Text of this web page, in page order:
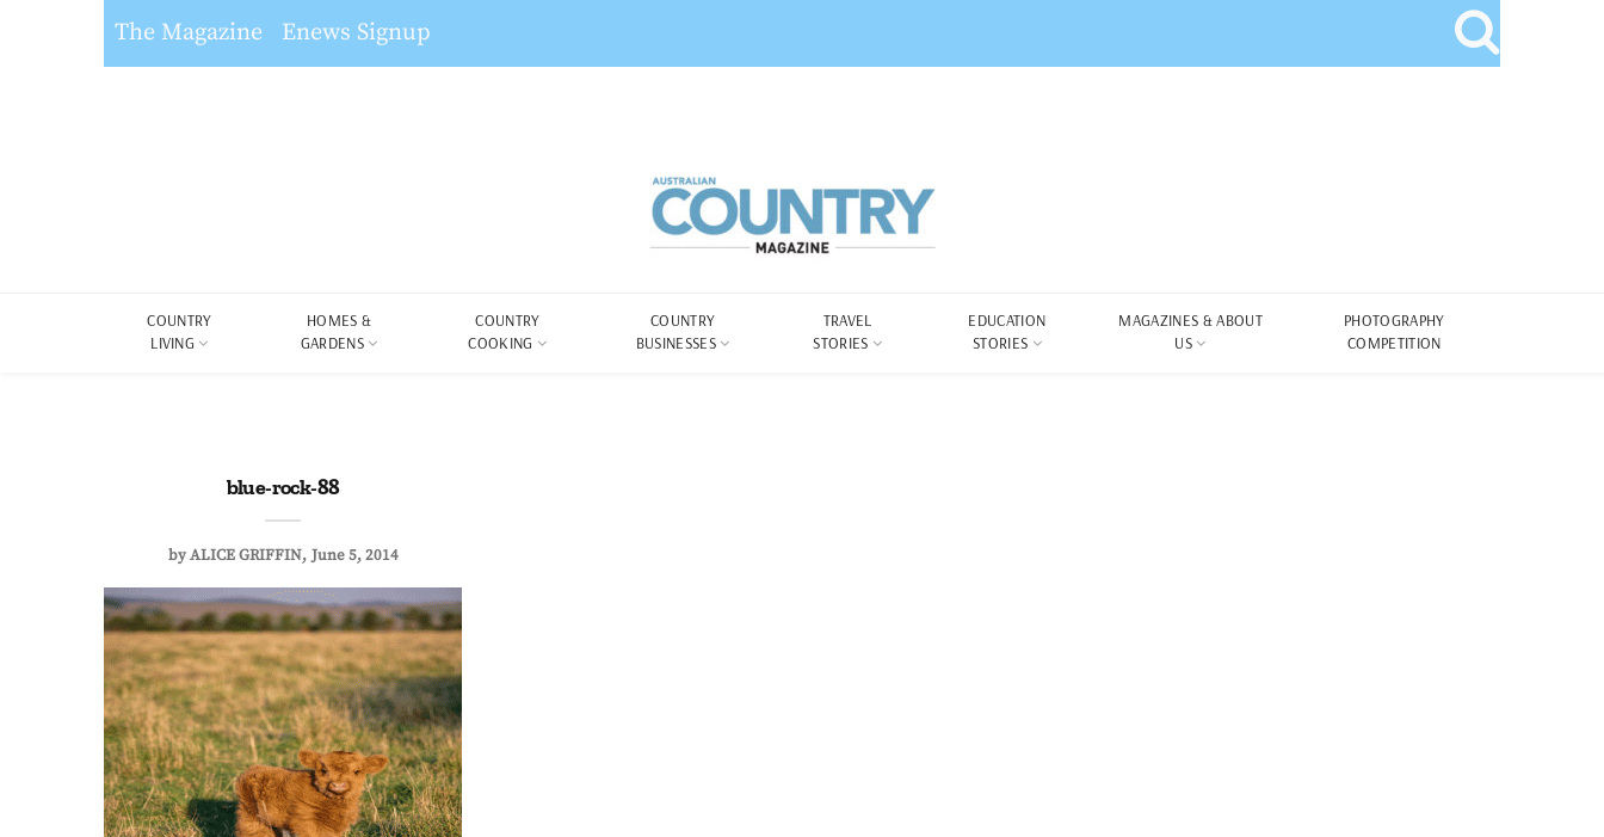
The Magazine Enews Signup
COUNTRY
LIVING
HOMES &
GARDENS
COUNTRY
COOKING
COUNTRY
BUSINESSES
TRAVEL
STORIES
EDUCATION
STORIES
MAGAZINES & ABOUT
US
PHOTOGRAPHY
COMPETITION
blue-rock-88
byALICE GRIFFIN June 5, 2014